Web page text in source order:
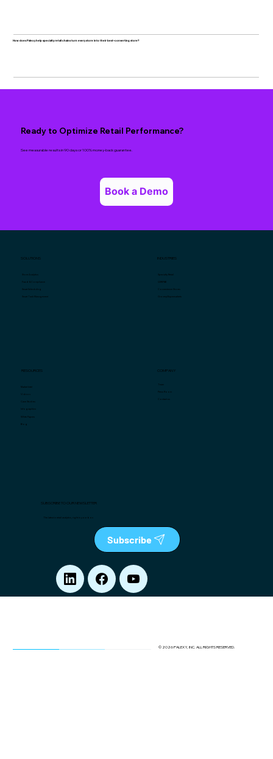
How does Palexy help specialty retail chains turn every store into their best-converting store?
Ready to Optimize Retail Performance?
See measurable results in 90 days or 100% money-back guarantee.
Book a Demo
SOLUTIONS
Store Analytics
Fraud & Compliance
Smart Scheduling
Smart Task Management
INDUSTRIES
Specialty Retail
QSR/F&B
Convenience Stores
Grocery/Supermarkets
RESOURCES
Market Intel
Videos
Case Studies
Infographics
White Papers
Blog
COMPANY
Team
Press Room
Contact us
SUBSCRIBE TO OUR NEWSLETTER
The latest in retail analytics, right in your box
Subscribe
© 2026 PALEXY, INC. ALL RIGHTS RESERVED.